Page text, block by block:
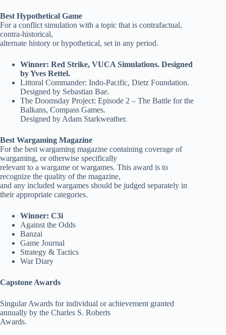
Best Hypothetical Game
For a conflict simulation with a topic that is contrafactual,
contra-historical,
alternate history or hypothetical, set in any period.
Winner: Red Strike, VUCA Simulations. Designed
by Yves Rettel.
Littoral Commander: Indo-Pacific, Dietz Foundation.
Designed by Sebastian Bae.
The Doomsday Project: Episode 2 – The Battle for the
Balkans, Compass Games.
Designed by Adam Starkweather.
Best Wargaming Magazine
For the best wargaming magazine containing coverage of
wargaming, or otherwise specifically
relevant to a wargame or wargames. This award is to
recognize the quality of the magazine,
and any included wargames should be judged separately in
their appropriate categories.
Winner: C3i
Against the Odds
Banzai
Game Journal
Strategy & Tactics
War Diary
Capstone Awards
Singular Awards for individual or achievement granted
annually by the Charles S. Roberts
Awards.